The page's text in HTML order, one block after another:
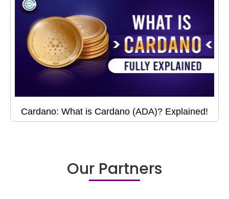
Cardano: What is Cardano (ADA)? Explained!
Our Partners